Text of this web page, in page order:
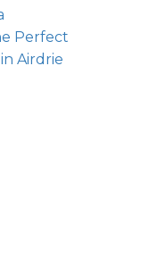
Perfect
Airdrie